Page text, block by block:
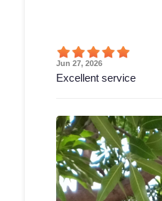
Jun 27, 2026
Excellent service